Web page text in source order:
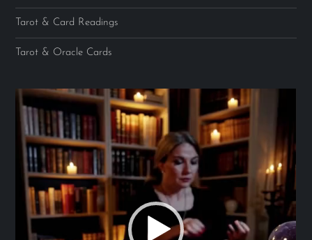
Tarot & Card Readings
Tarot & Oracle Cards
Video